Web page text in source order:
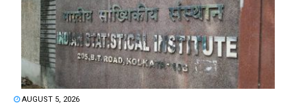
AUGUST 5, 2026